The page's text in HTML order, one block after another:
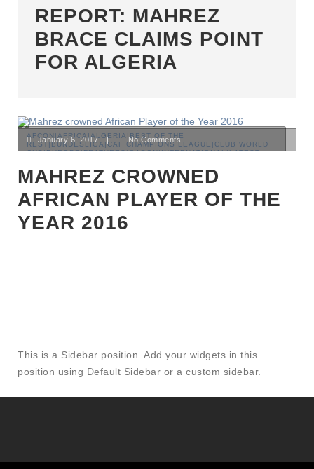
REPORT: MAHREZ
BRACE CLAIMS POINT
FOR ALGERIA
AFCON|AFRICA|ALGERIA|BEST OF THE
REST|BUNDESLIGA|CAF CHAMPIONS LEAGUE|CLUB WORLD
CUP|EUROPE|FEATURES|GABON|INTERNATIONAL|LATEST
STORIES
January 6, 2017 | No Comments
MAHREZ CROWNED
AFRICAN PLAYER OF THE
YEAR 2016
This is a Sidebar position. Add your widgets in this
position using Default Sidebar or a custom sidebar.